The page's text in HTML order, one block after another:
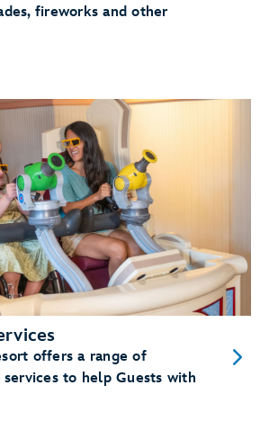
fireworks and other
offers a range of
to help Guests with